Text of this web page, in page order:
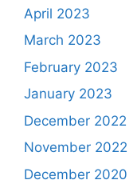
April 2023
March 2023
February 2023
January 2023
December 2022
November 2022
December 2020